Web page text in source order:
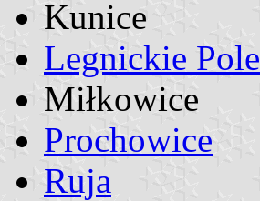
Kunice
Legnickie Pole
Miłkowice
Prochowice
Ruja